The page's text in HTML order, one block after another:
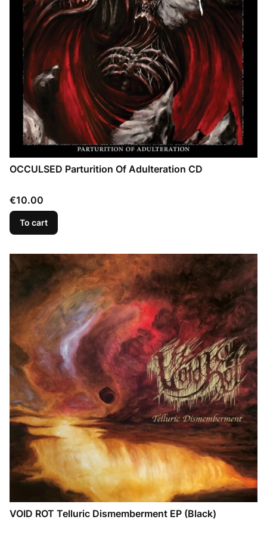
OCCULSED Parturition Of Adulteration CD
Price
€10.00
To cart
VOID ROT Telluric Dismemberment EP (Black)